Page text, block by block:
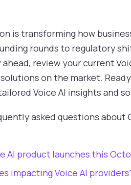
is transforming how
rounds to regulatory
review your current
on the market.
Voice AI insights and
asked questions about
AI product launches this
impacting Voice AI